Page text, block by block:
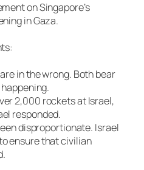
on Singapore’s
in Gaza.
in the wrong. Both bear
2,000 rockets at Israel,
responded.
disproportionate. Israel
ensure that civilian